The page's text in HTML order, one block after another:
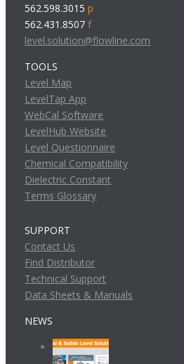
562.598.3015p
562.431.8507f
level.solution@flowline.com
TOOLS
Level Map
LevelTap App
WebCal Software
LevelHub Website
Level Questionnaire
Chemical Compatibility
Dielectric Constant
Terms Glossary
SUPPORT
Contact Us
Find Distributor
Technical Support
Data Sheets & Manuals
NEWS